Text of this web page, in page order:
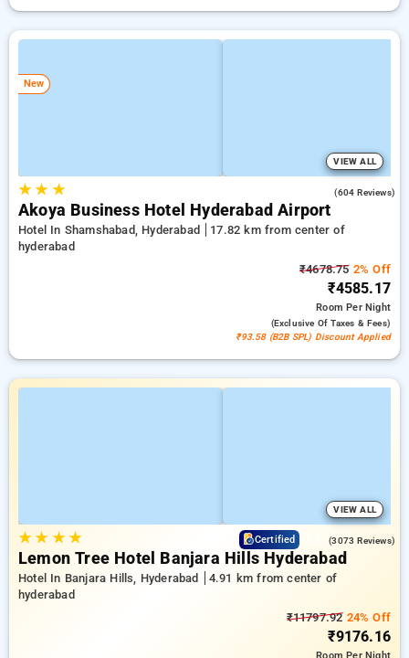
New
VIEW ALL
★★ ★ (604 Reviews)
Akoya Business Hotel Hyderabad Airport
Hotel In Shamshabad, Hyderabad
17.82 km from center of
hyderabad
₹4678.752% Off
₹4585.17
RoomPer Night
(exclusive Of Taxes & Fees)
₹93.58 (B2B SPL) Discount Applied
VIEW ALL
★★ ★★ Certified (3073 Reviews)
Lemon Tree Hotel Banjara Hills Hyderabad
Hotel In Banjara Hills, Hyderabad
4.91 km from center of
hyderabad
₹11797.9224% Off
₹9176.16